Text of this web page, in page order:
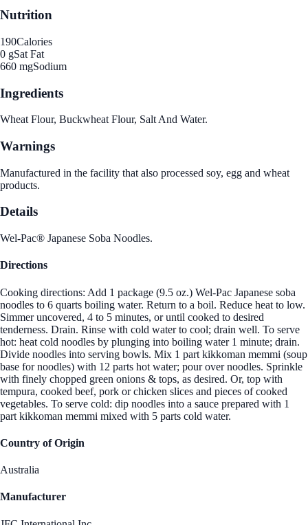
Nutrition
190Calories
0 gSat Fat
660 mgSodium
Ingredients
Wheat Flour, Buckwheat Flour, Salt And Water.
Warnings
Manufactured in the facility that also processed soy, egg and wheat
products.
Details
Wel-Pac® Japanese Soba Noodles.
Directions
Cooking directions: Add 1 package (9.5 oz.) Wel-Pac Japanese soba
noodles to 6 quarts boiling water. Return to a boil. Reduce heat to low.
Simmer uncovered, 4 to 5 minutes, or until cooked to desired
tenderness. Drain. Rinse with cold water to cool; drain well. To serve
hot: heat cold noodles by plunging into boiling water 1 minute; drain.
Divide noodles into serving bowls. Mix 1 part kikkoman memmi (soup
base for noodles) with 12 parts hot water; pour over noodles. Sprinkle
with finely chopped green onions & tops, as desired. Or, top with
tempura, cooked beef, pork or chicken slices and pieces of cooked
vegetables. To serve cold: dip noodles into a sauce prepared with 1
part kikkoman memmi mixed with 5 parts cold water.
Country of Origin
Australia
Manufacturer